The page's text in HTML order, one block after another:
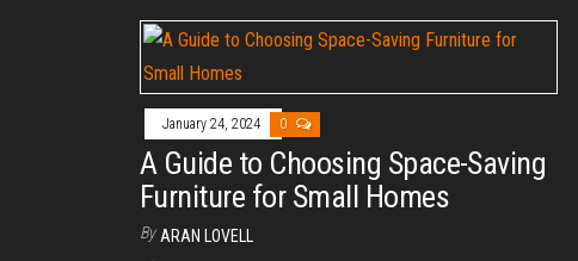
January 24, 2024 0
A Guide to Choosing Space-Saving
Furniture for Small Homes
By ARAN LOVELL